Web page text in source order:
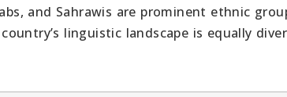
and Sahrawis are prominent ethnic
linguistic landscape is equally